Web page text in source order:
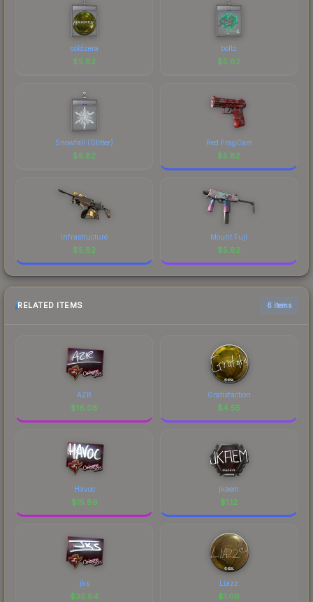
coldzera
$5.82
boltz
$5.82
Snowfall (Glitter)
$5.82
Red FragCam
$5.82
Infrastructure
$5.82
Mount Fuji
$5.82
RELATED ITEMS 6 items
AZR
$16.08
Gratisfaction
$4.55
Havoc
$15.89
jkaem
$1.12
jks
$35.84
Liazz
$1.06